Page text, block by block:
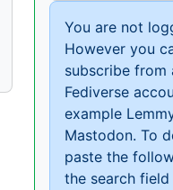
You are not
However you
subscribe from
Fediverse
example
Mastodon. To
paste the
the search